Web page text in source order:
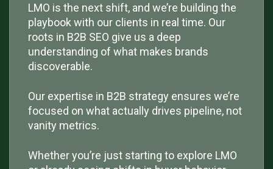
LMO is the next shift, and we’re building the
playbook with our clients in real time. Our
roots in B2B SEO give us a deep
understanding of what makes brands
discoverable.
Our expertise in B2B strategy ensures we’re
focused on what actually drives pipeline, not
vanity metrics.
Whether you’re just starting to explore LMO